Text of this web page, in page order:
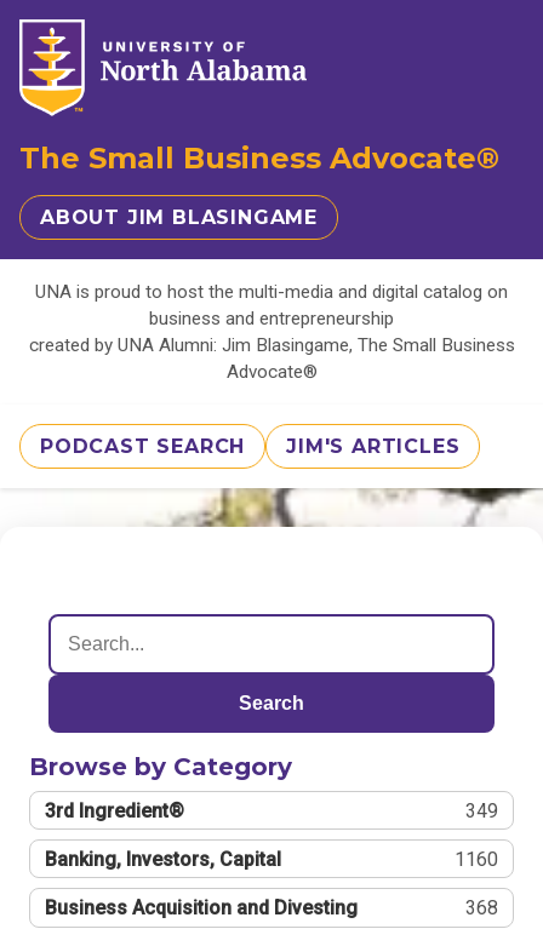
The Small Business Advocate®
ABOUT JIM BLASINGAME
UNA is proud to host the multi-media and digital catalog on
business and entrepreneurship
created by UNA Alumni: Jim Blasingame, The Small Business
Advocate®
PODCAST SEARCH JIM'S ARTICLES
Search
Browse by Category
3rd Ingredient® 349
Banking, Investors, Capital 1160
Business Acquisition and Divesting 368